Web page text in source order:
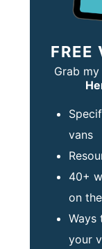
FREE
Grab
vans
40+
on
Ways
your